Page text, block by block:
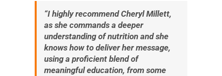
“I highly recommend Cheryl Millett,
as she commands a deeper
understanding of nutrition and she
knows how to deliver her message,
using a proficient blend of
meaningful education, from some